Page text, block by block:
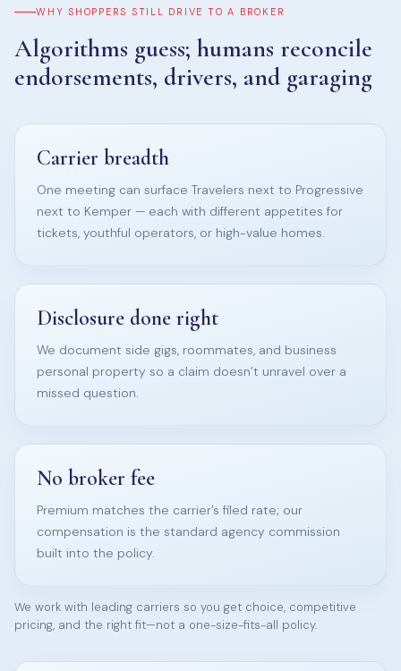
WHY SHOPPERS STILL DRIVE TO A BROKER
Algorithms guess; humans reconcile
endorsements, drivers, and garaging
Carrier breadth
One meeting can surface Travelers next to Progressive
next to Kemper — each with different appetites for
tickets, youthful operators, or high-value homes.
Disclosure done right
We document side gigs, roommates, and business
personal property so a claim doesn’t unravel over a
missed question.
No broker fee
Premium matches the carrier’s filed rate; our
compensation is the standard agency commission
built into the policy.
We work with leading carriers so you get choice, competitive
pricing, and the right fit—not a one-size-fits-all policy.